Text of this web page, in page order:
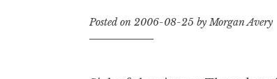
Posted on 2006-08-25 byMorgan Avery